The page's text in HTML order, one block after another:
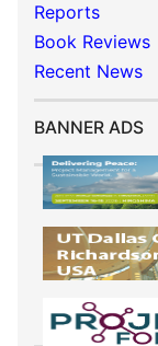
Reports
Book Reviews
Recent News
BANNER ADS